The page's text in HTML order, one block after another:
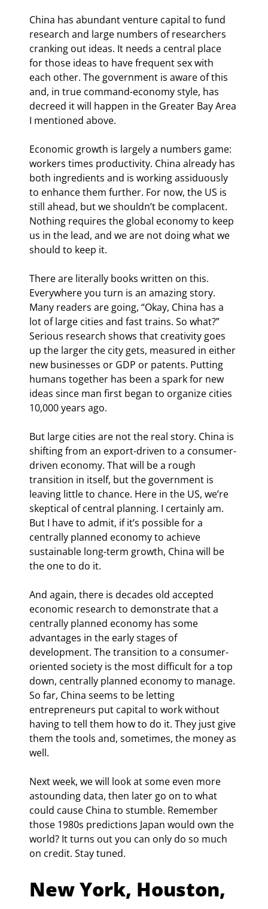
China has abundant venture capital to fund
research and large numbers of researchers
cranking out ideas. It needs a central place
for those ideas to have frequent sex with
each other. The government is aware of this
and, in true command-economy style, has
decreed it will happen in the Greater Bay Area
I mentioned above.
Economic growth is largely a numbers game:
workers times productivity. China already has
both ingredients and is working assiduously
to enhance them further. For now, the US is
still ahead, but we shouldn’t be complacent.
Nothing requires the global economy to keep
us in the lead, and we are not doing what we
should to keep it.
There are literally books written on this.
Everywhere you turn is an amazing story.
Many readers are going, “Okay, China has a
lot of large cities and fast trains. So what?”
Serious research shows that creativity goes
up the larger the city gets, measured in either
new businesses or GDP or patents. Putting
humans together has been a spark for new
ideas since man first began to organize cities
10,000 years ago.
But large cities are not the real story. China is
shifting from an export-driven to a consumer-
driven economy. That will be a rough
transition in itself, but the government is
leaving little to chance. Here in the US, we’re
skeptical of central planning. I certainly am.
But I have to admit, if it’s possible for a
centrally planned economy to achieve
sustainable long-term growth, China will be
the one to do it.
And again, there is decades old accepted
economic research to demonstrate that a
centrally planned economy has some
advantages in the early stages of
development. The transition to a consumer-
oriented society is the most difficult for a top
down, centrally planned economy to manage.
So far, China seems to be letting
entrepreneurs put capital to work without
having to tell them how to do it. They just give
them the tools and, sometimes, the money as
well.
Next week, we will look at some even more
astounding data, then later go on to what
could cause China to stumble. Remember
those 1980s predictions Japan would own the
world? It turns out you can only do so much
on credit. Stay tuned.
New York, Houston,